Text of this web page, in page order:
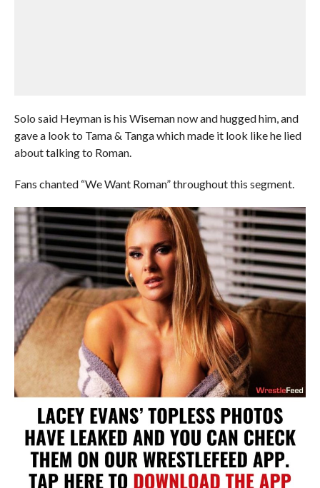
Solo said Heyman is his Wiseman now and hugged him, and
gave a look to Tama & Tanga which made it look like he lied
about talking to Roman.
Fans chanted “We Want Roman” throughout this segment.